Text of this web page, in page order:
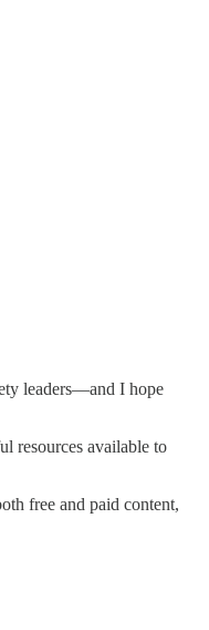
leaders—and I hope
resources available to
free and paid content,